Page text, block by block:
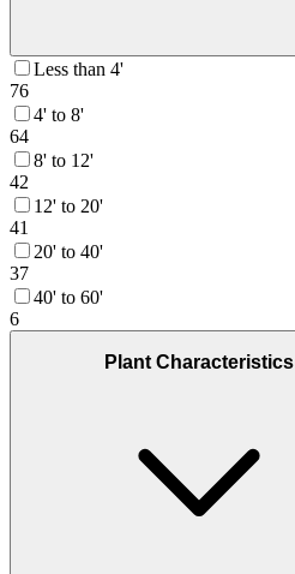
Less than 4'
76
4' to 8'
64
8' to 12'
42
12' to 20'
41
20' to 40'
37
40' to 60'
6
Plant Characteristics